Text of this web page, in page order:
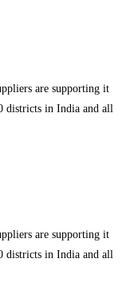
are supporting it
districts in India and all
are supporting it
districts in India and all